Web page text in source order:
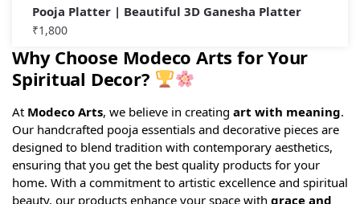
Pooja Platter | Beautiful 3D Ganesha Platter
₹1,800
Why Choose Modeco Arts for Your
Spiritual Decor?
At Modeco Arts, we believe in creating art with meaning.
Our handcrafted pooja essentials and decorative pieces are
designed to blend tradition with contemporary aesthetics,
ensuring that you get the best quality products for your
home. With a commitment to artistic excellence and spiritual
beauty, our products enhance your space with grace and